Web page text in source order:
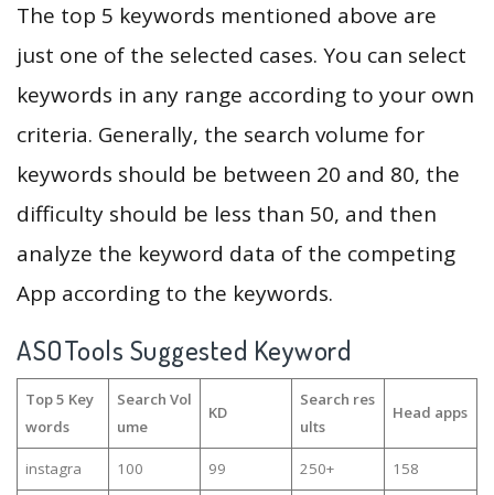
The top 5 keywords mentioned above are
just one of the selected cases. You can select
keywords in any range according to your own
criteria. Generally, the search volume for
keywords should be between 20 and 80, the
difficulty should be less than 50, and then
analyze the keyword data of the competing
App according to the keywords.
ASOTools Suggested Keyword
Top 5 Key
words
Search Vol
ume
KD
Search res
ults
Head apps
instagra 100 99 250+ 158